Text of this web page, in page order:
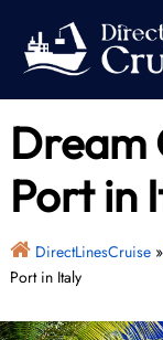
content
Dream
Port in
DirectLinesCruise»
Port in Italy